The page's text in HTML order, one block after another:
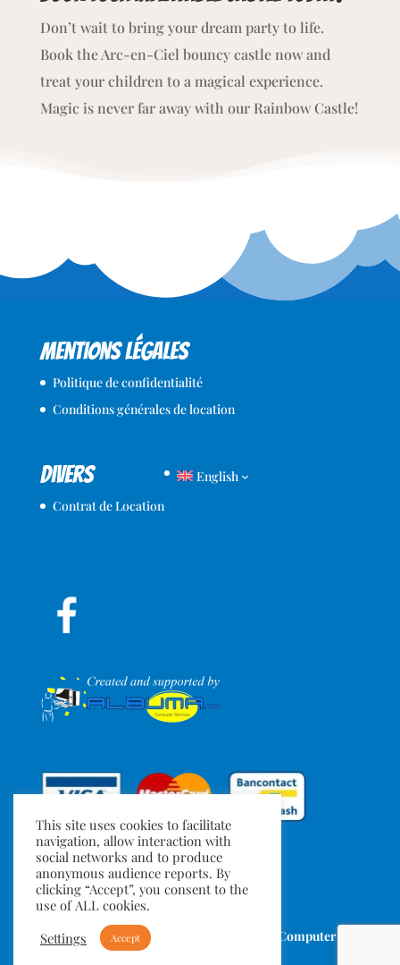
Don’t wait to bring your dream party to life.
Book the Arc-en-Ciel bouncy castle now and
treat your children to a magical experience.
Magic is never far away with our Rainbow Castle!
Mentions légales
Politique de confidentialité
Conditions générales de location
Divers
Contrat de Location
English
TuMeGonfles.be
Albuma Computer
This site uses cookies to facilitate
navigation, allow interaction with
social networks and to produce
anonymous audience reports. By
clicking “Accept”, you consent to the
use of ALL cookies.
Settings
Accept